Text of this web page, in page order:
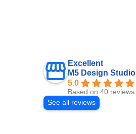
Excellent
M5 Design Studio
5.0
Based on 40 reviews
See all reviews